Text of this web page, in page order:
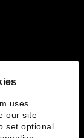
uses
our site
set optional